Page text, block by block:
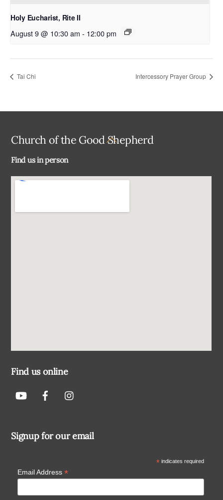
Holy Eucharist, Rite II
August 9 @ 10:30 am - 12:00 pm
Tai Chi Intercessory Prayer Group
Back
Church of the Good Shepherd
Find us in person
Find us online
Signup for our email
*indicates required
Email Address *